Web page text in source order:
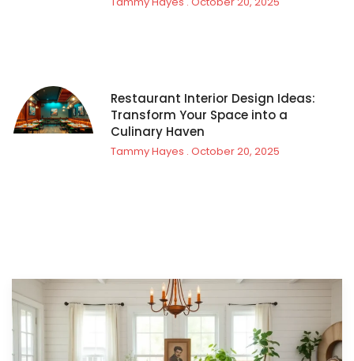
Restaurant Interior Design Ideas:
Transform Your Space into a
Culinary Haven
Tammy Hayes October 20, 2025